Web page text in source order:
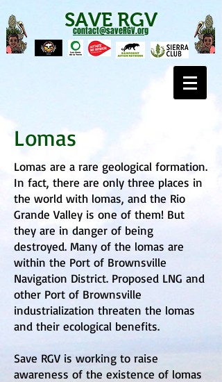
SAVE RGV
contact@saveRGV.org
Lomas
Lomas are a rare geological formation.
In fact, there are only three places in
the world with lomas, and the Rio
Grande Valley is one of them! But
they are in danger of being
destroyed. Many of the lomas are
within the Port of Brownsville
Navigation District. Proposed LNG and
other Port of Brownsville
industrialization threaten the lomas
and their ecological benefits.
Save RGV is working to raise
awareness of the existence of lomas